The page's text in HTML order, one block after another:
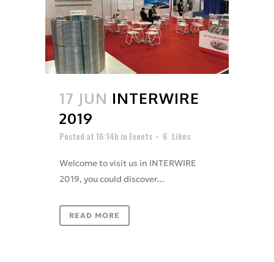
17 JUN INTERWIRE
2019
Posted at 16:14h in Events 6 Likes
Welcome to visit us in INTERWIRE
2019, you could discover...
READ MORE